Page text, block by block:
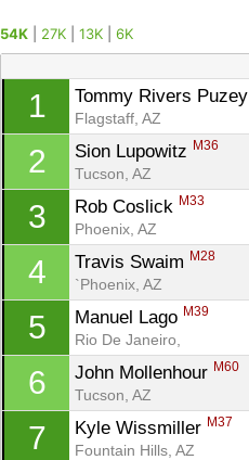
54K 27K 13K 6K
1 Tommy Rivers Puzey
Flagstaff, AZ
2 Sion Lupowitz M36
Tucson, AZ
3 Rob Coslick M33
Phoenix, AZ
4 Travis Swaim M28
`Phoenix, AZ
5 Manuel Lago M39
Rio De Janeiro,
6 John Mollenhour M60
Tucson, AZ
7 Kyle Wissmiller M37
Fountain Hills, AZ